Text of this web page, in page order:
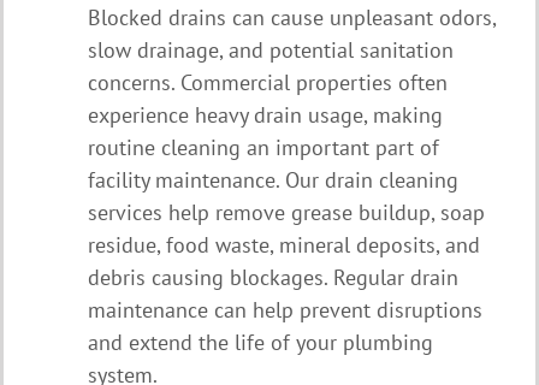
Blocked drains can cause unpleasant odors,
slow drainage, and potential sanitation
concerns. Commercial properties often
experience heavy drain usage, making
routine cleaning an important part of
facility maintenance. Our drain cleaning
services help remove grease buildup, soap
residue, food waste, mineral deposits, and
debris causing blockages. Regular drain
maintenance can help prevent disruptions
and extend the life of your plumbing
system.